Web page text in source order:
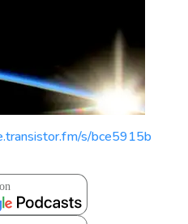
s/bce5915b